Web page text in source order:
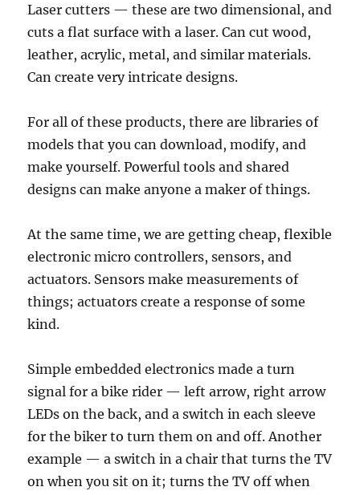
Laser cutters — these are two dimensional, and
cuts a flat surface with a laser. Can cut wood,
leather, acrylic, metal, and similar materials.
Can create very intricate designs.
For all of these products, there are libraries of
models that you can download, modify, and
make yourself. Powerful tools and shared
designs can make anyone a maker of things.
At the same time, we are getting cheap, flexible
electronic micro controllers, sensors, and
actuators. Sensors make measurements of
things; actuators create a response of some
kind.
Simple embedded electronics made a turn
signal for a bike rider — left arrow, right arrow
LEDs on the back, and a switch in each sleeve
for the biker to turn them on and off. Another
example — a switch in a chair that turns the TV
on when you sit on it; turns the TV off when